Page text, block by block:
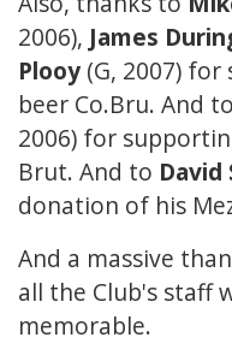
2006), James
Plooy (G, 2007)
beer Co.Bru. And to
2006) for
Brut. And to David
donation of his
And a massive
all the Club's staff
memorable.